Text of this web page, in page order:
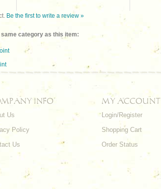
Be the first to write a review »
category as this item:
INFO
Us
Policy
Us
MY ACCOUNT
Login/Register
Shopping Cart
Order Status